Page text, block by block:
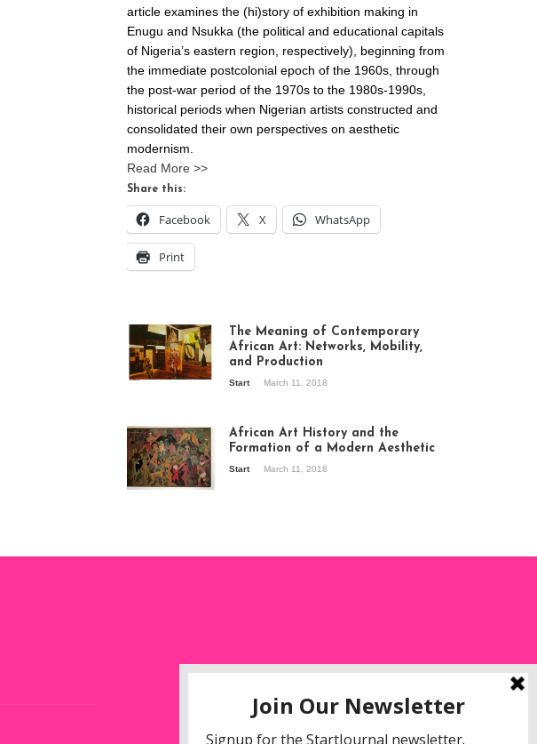
article examines the (hi)story of exhibition making in
Enugu and Nsukka (the political and educational capitals
of Nigeria’s eastern region, respectively), beginning from
the immediate postcolonial epoch of the 1960s, through
the post-war period of the 1970s to the 1980s-1990s,
historical periods when Nigerian artists constructed and
consolidated their own perspectives on aesthetic
modernism.
Read More >>
Share this:
Facebook X WhatsApp
Print
Stories about
Modern Art in Africa,
the Senegalese
story, at
Whitechapel Gallery
The Meaning of Contemporary
African Art: Networks, Mobility,
and Production
Start March 11, 2018
African Art History and the
Formation of a Modern Aesthetic
Start March 11, 2018